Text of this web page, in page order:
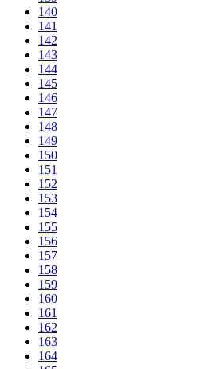
140
141
142
143
144
145
146
147
148
149
150
151
152
153
154
155
156
157
158
159
160
161
162
163
164